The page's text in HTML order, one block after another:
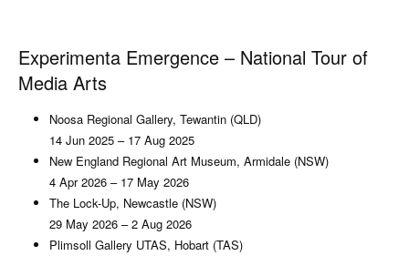
Experimenta Emergence – National Tour of
Media Arts
Noosa Regional Gallery, Tewantin (QLD)
14 Jun 2025 – 17 Aug 2025
New England Regional Art Museum, Armidale (NSW)
4 Apr 2026 – 17 May 2026
The Lock-Up, Newcastle (NSW)
29 May 2026 – 2 Aug 2026
Plimsoll Gallery UTAS, Hobart (TAS)